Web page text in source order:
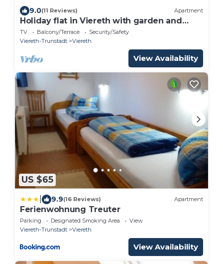
9.0(11 Reviews) Apartment
Holiday flat in Viereth with garden and
terrace
TV Balcony/Terrace
Security/Safety
Viereth-Trunstadt
Viereth
View Availability
US $65
9.9(16 Reviews) Apartment
Ferienwohnung Treuter
Parking Designated Smoking Area
View
Viereth-Trunstadt
Viereth
View Availability